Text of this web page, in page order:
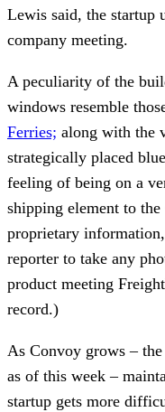
Lewis said, the startup
company meeting.
A peculiarity of the
windows resemble
Ferries; along with the
strategically placed
feeling of being on a
shipping element to
proprietary
reporter to take any
product meeting
record.)
As Convoy grows –
as of this week –
startup gets more